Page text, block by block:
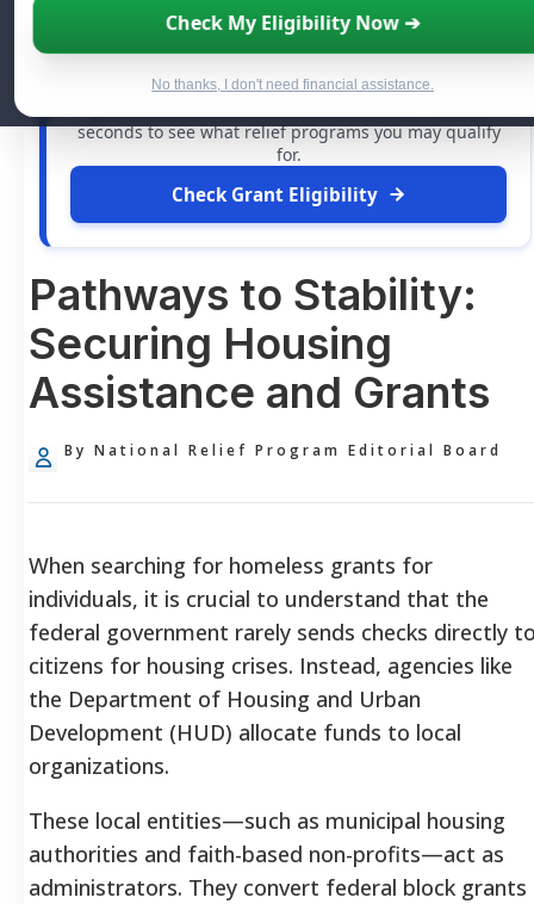
Check My Eligibility Now ➔
No thanks, I don't need financial assistance.
Grants
struggle alone. There are billions of dollars in
seconds to see what relief programs you may qualify
for.
Check Grant Eligibility
Pathways to Stability:
Securing Housing
Assistance and Grants
By National Relief Program Editorial Board
When searching for homeless grants for
individuals, it is crucial to understand that the
federal government rarely sends checks directly
citizens for housing crises. Instead, agencies like
the Department of Housing and Urban
Development (HUD) allocate funds to local
organizations.
These local entities—such as municipal housing
authorities and faith-based non-profits—act as
administrators. They convert federal block grants